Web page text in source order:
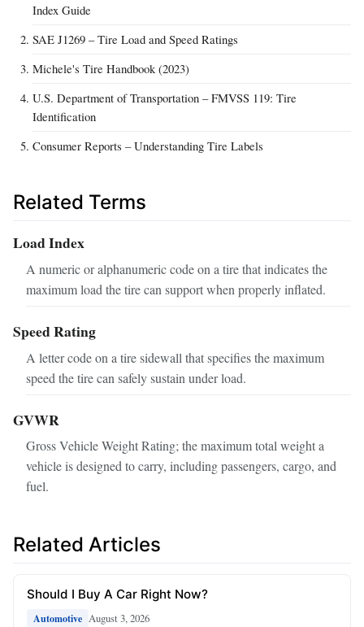
Index Guide
SAE J1269 – Tire Load and Speed Ratings
Michele's Tire Handbook (2023)
U.S. Department of Transportation – FMVSS 119: Tire
Identification
Consumer Reports – Understanding Tire Labels
Related Terms
Load Index
A numeric or alphanumeric code on a tire that indicates the
maximum load the tire can support when properly inflated.
Speed Rating
A letter code on a tire sidewall that specifies the maximum
speed the tire can safely sustain under load.
GVWR
Gross Vehicle Weight Rating; the maximum total weight a
vehicle is designed to carry, including passengers, cargo, and
fuel.
Related Articles
Should I Buy A Car Right Now?
Automotive August 3, 2026